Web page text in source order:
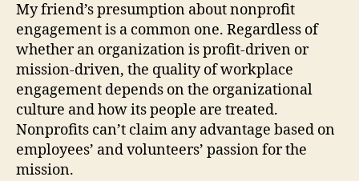
My friend’s presumption about nonprofit
engagement is a common one. Regardless of
whether an organization is profit-driven or
mission-driven, the quality of workplace
engagement depends on the organizational
culture and how its people are treated.
Nonprofits can’t claim any advantage based on
employees’ and volunteers’ passion for the
mission.